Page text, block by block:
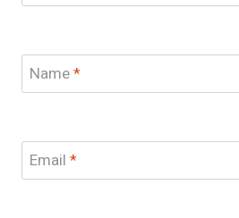
Name*
Email *